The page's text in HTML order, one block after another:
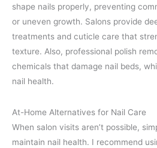
shape nails properly, preventing
or uneven growth. Salons provide
treatments and cuticle care that
texture. Also, professional polish
chemicals that damage nail beds,
nail health.
At-Home Alternatives for Nail Care
When salon visits aren’t possible,
maintain nail health. I recommend